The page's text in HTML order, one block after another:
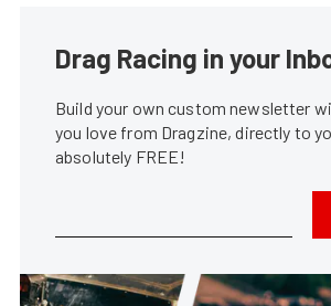
Drag Racing in your
Build your own custom newsletter
you love from Dragzine, directly to
absolutely FREE!